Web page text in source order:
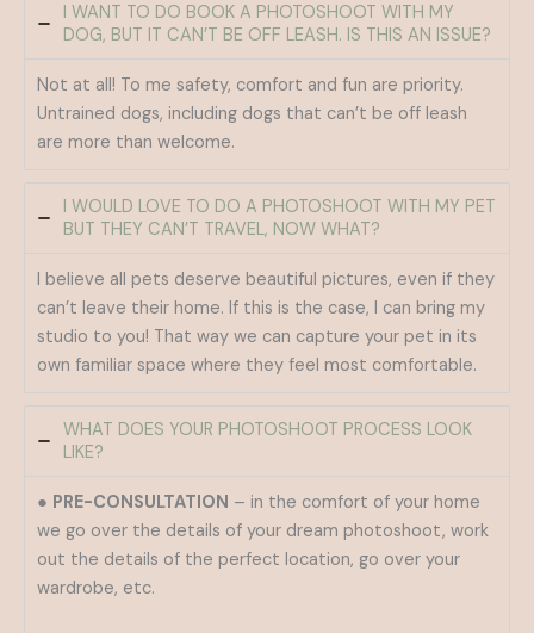
I WANT TO DO BOOK A PHOTOSHOOT WITH MY
DOG, BUT IT CAN’T BE OFF LEASH. IS THIS AN ISSUE?
Not at all! To me safety, comfort and fun are priority.
Untrained dogs, including dogs that can’t be off leash
are more than welcome.
I WOULD LOVE TO DO A PHOTOSHOOT WITH MY PET
BUT THEY CAN’T TRAVEL, NOW WHAT?
I believe all pets deserve beautiful pictures, even if they
can’t leave their home. If this is the case, I can bring my
studio to you! That way we can capture your pet in its
own familiar space where they feel most comfortable.
WHAT DOES YOUR PHOTOSHOOT PROCESS LOOK
LIKE?
● PRE-CONSULTATION – in the comfort of your home
we go over the details of your dream photoshoot, work
out the details of the perfect location, go over your
wardrobe, etc.